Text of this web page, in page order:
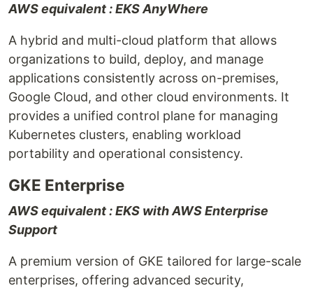
AWS equivalent : EKS AnyWhere
A hybrid and multi-cloud platform that allows
organizations to build, deploy, and manage
applications consistently across on-premises,
Google Cloud, and other cloud environments. It
provides a unified control plane for managing
Kubernetes clusters, enabling workload
portability and operational consistency.
GKE Enterprise
AWS equivalent : EKS with AWS Enterprise
Support
A premium version of GKE tailored for large-scale
enterprises, offering advanced security,